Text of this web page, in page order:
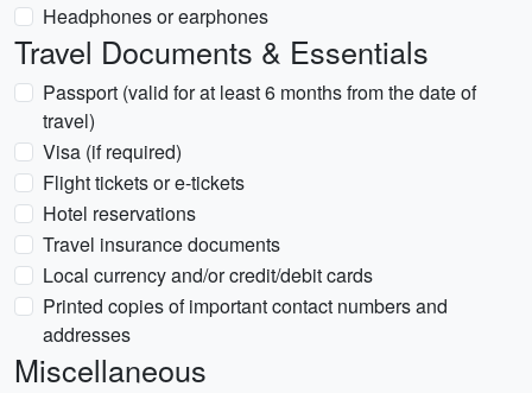
Headphones or earphones
Travel Documents & Essentials
Passport (valid for at least 6 months from the date of
travel)
Visa (if required)
Flight tickets or e-tickets
Hotel reservations
Travel insurance documents
Local currency and/or credit/debit cards
Printed copies of important contact numbers and
addresses
Miscellaneous